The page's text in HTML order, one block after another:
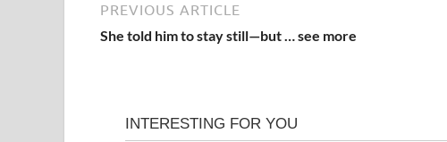
PREVIOUS ARTICLE
She told him to stay still—but … see more